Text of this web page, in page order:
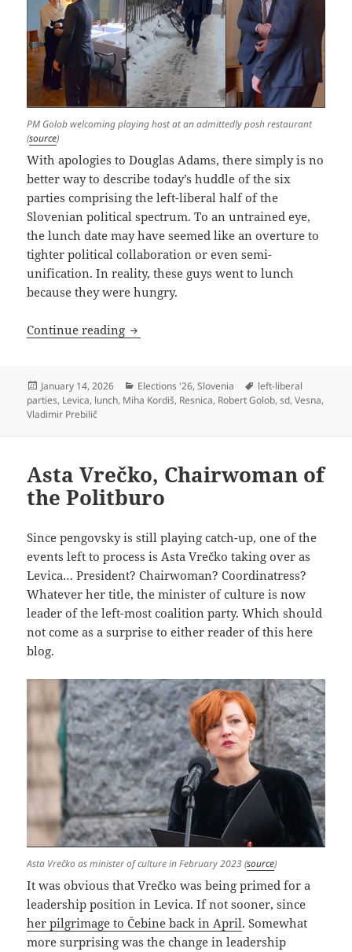
PM Golob welcoming playing host at an admittedly posh restaurant
(source)
With apologies to Douglas Adams, there simply is no
better way to describe today’s huddle of the six
parties comprising the left-liberal half of the
Slovenian political spectrum. To an untrained eye,
the lunch date may have seemed like an overture to
tighter political collaboration or even semi-
unification. In reality, these guys went to lunch
because they were hungry.
Continue reading The Restaurant at the End of the (Left-
Posted
on
January 14, 2026 Categories
Elections '26,Slovenia Tags
left-liberal
parties, Levica, lunch, Miha Kordiš, Resnica, Robert Golob,sd,Vesna,
Vladimir Prebilič
Asta Vrečko, Chairwoman of
the Politburo
Since pengovsky is still playing catch-up, one of the
events left to process is Asta Vrečko taking over as
Levica… President? Chairwoman? Coordinatress?
Whatever her title, the minister of culture is now
leader of the left-most coalition party. Which should
not come as a surprise to either reader of this here
blog.
Asta Vrečko as minister of culture in February 2023 (source)
It was obvious that Vrečko was being primed for a
leadership position in Levica. If not sooner, since
her pilgrimage to Čebine back in April. Somewhat
more surprising was the change in leadership